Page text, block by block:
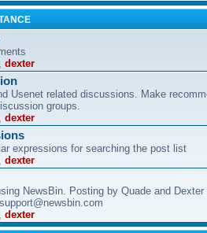
dexter
Usenet related discussions. Make
groups.
dexter
expressions for searching the post list
dexter
NewsBin. Posting by Quade and Dexter
dexter